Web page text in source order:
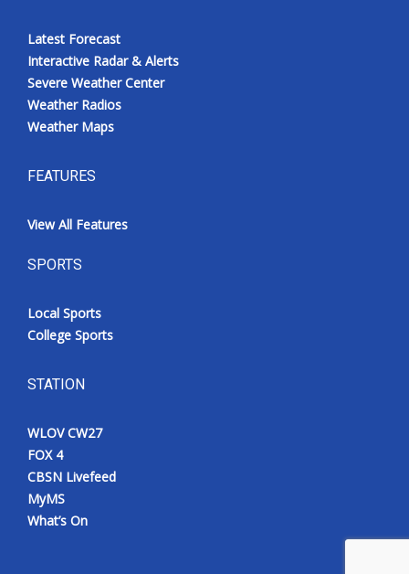
Latest Forecast
Interactive Radar & Alerts
Severe Weather Center
Weather Radios
Weather Maps
FEATURES
View All Features
SPORTS
Local Sports
College Sports
STATION
WLOV CW27
FOX 4
CBSN Livefeed
MyMS
What’s On